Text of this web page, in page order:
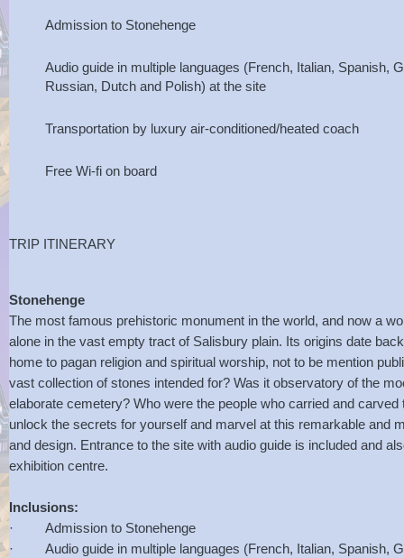
Admission to Stonehenge
Audio guide in multiple languages (French, Italian, Spanish,
Russian, Dutch and Polish) at the site
Transportation by luxury air-conditioned/heated coach
Free Wi-fi on board
TRIP ITINERARY
Stonehenge
The most famous prehistoric monument in the world, and now a
alone in the vast empty tract of Salisbury plain. Its origins date
home to pagan religion and spiritual worship, not to be mention
vast collection of stones intended for? Was it observatory of the
elaborate cemetery? Who were the people who carried and
unlock the secrets for yourself and marvel at this remarkable and
and design. Entrance to the site with audio guide is included and
exhibition centre.
Inclusions:
· Admission to Stonehenge
· Audio guide in multiple languages (French, Italian, Spanish,